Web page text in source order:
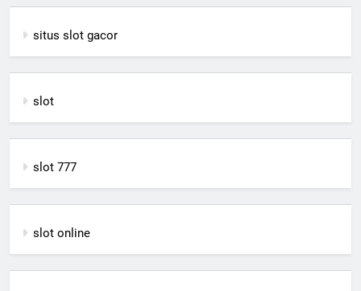
situs slot gacor
slot
slot 777
slot online